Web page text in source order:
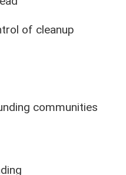
of cleanup
communities